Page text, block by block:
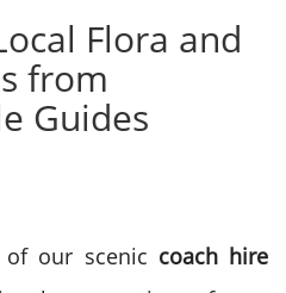
Flora and
from
Guides
our scenic coach hire